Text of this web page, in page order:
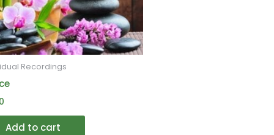
Recordings
Add to cart
may
be
chosen
page